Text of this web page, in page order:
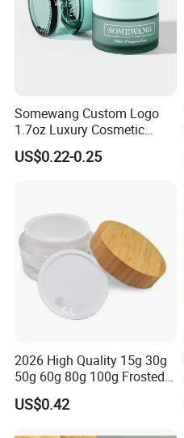
Somewang Custom Logo
1.7oz Luxury Cosmetic
Glass Container 50ml
Custom Cream Jar
US$0.22-0.25
2026 High Quality 15g 30g
50g 60g 80g 100g Frosted
Cosmetic Acrylic Jar with
Bamboo Cap
US$0.42